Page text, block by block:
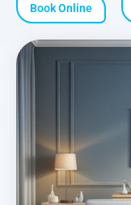
Book Online